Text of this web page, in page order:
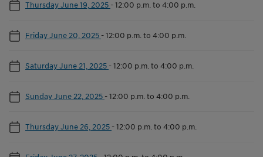
Thursday June 19, 2025 -12:00 p.m. to 4:00 p.m.
Friday June 20, 2025 -12:00 p.m. to 4:00 p.m.
Saturday June 21, 2025 -12:00 p.m. to 4:00 p.m.
Sunday June 22, 2025 -12:00 p.m. to 4:00 p.m.
Thursday June 26, 2025 -12:00 p.m. to 4:00 p.m.